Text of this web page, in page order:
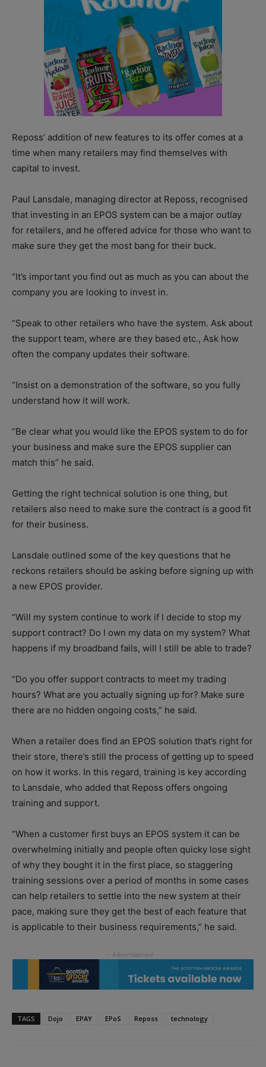
Reposs’ addition of new features to its offer comes at a
time when many retailers may find themselves with
capital to invest.
Paul Lansdale, managing director at Reposs, recognised
that investing in an EPOS system can be a major outlay
for retailers, and he offered advice for those who want to
make sure they get the most bang for their buck.
“It’s important you find out as much as you can about the
company you are looking to invest in.
“Speak to other retailers who have the system. Ask about
the support team, where are they based etc., Ask how
often the company updates their software.
“Insist on a demonstration of the software, so you fully
understand how it will work.
“Be clear what you would like the EPOS system to do for
your business and make sure the EPOS supplier can
match this” he said.
Getting the right technical solution is one thing, but
retailers also need to make sure the contract is a good fit
for their business.
Lansdale outlined some of the key questions that he
reckons retailers should be asking before signing up with
a new EPOS provider.
“Will my system continue to work if I decide to stop my
support contract? Do I own my data on my system? What
happens if my broadband fails, will I still be able to trade?
“Do you offer support contracts to meet my trading
hours? What are you actually signing up for? Make sure
there are no hidden ongoing costs,” he said.
When a retailer does find an EPOS solution that’s right for
their store, there’s still the process of getting up to speed
on how it works. In this regard, training is key according
to Lansdale, who added that Reposs offers ongoing
training and support.
“When a customer first buys an EPOS system it can be
overwhelming initially and people often quicky lose sight
of why they bought it in the first place, so staggering
training sessions over a period of months in some cases
can help retailers to settle into the new system at their
pace, making sure they get the best of each feature that
is applicable to their business requirements,” he said.
TAGS Dojo EPAY EPoS Reposs technology